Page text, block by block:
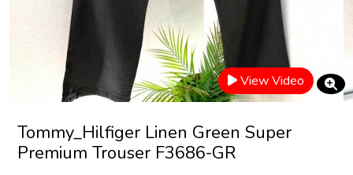
View Video
Tommy_Hilfiger Linen Green Super
Premium Trouser F3686-GR